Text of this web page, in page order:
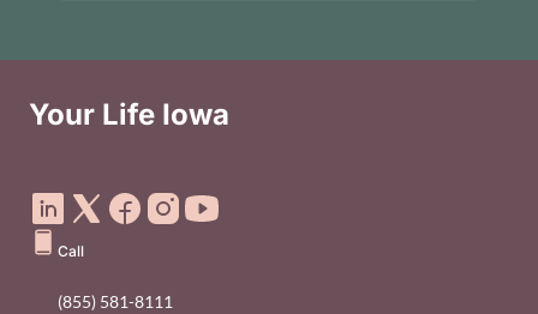
Your Life Iowa
Call
(855) 581-8111